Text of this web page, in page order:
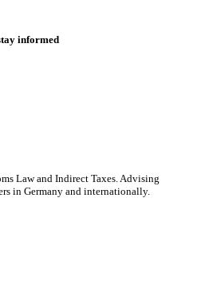
informed
Law and Indirect Taxes. Advising
in Germany and internationally.